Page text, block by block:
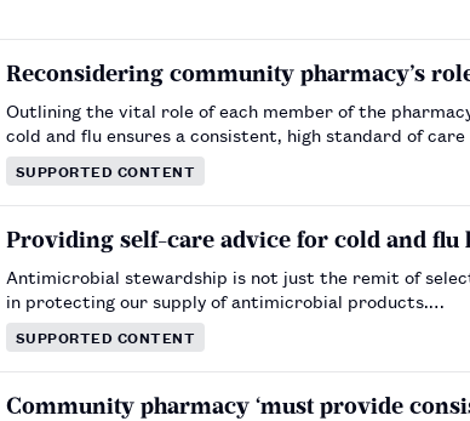
Reconsidering community pharmacy’s
Outlining the vital role of each member of the
cold and flu ensures a consistent, high standard of
SUPPORTED CONTENT
Providing self-care advice for cold and
Antimicrobial stewardship is not just the remit of
in protecting our supply of antimicrobial products.…
SUPPORTED CONTENT
Community pharmacy ‘must provide